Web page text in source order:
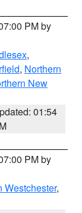
PM by
,
, Northern
New
01:54
PM by
Westchester,